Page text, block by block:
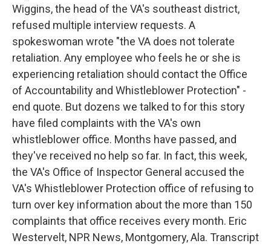
Wiggins, the head of the VA's southeast district,
refused multiple interview requests. A
spokeswoman wrote "the VA does not tolerate
retaliation. Any employee who feels he or she is
experiencing retaliation should contact the Office
of Accountability and Whistleblower Protection" -
end quote. But dozens we talked to for this story
have filed complaints with the VA's own
whistleblower office. Months have passed, and
they've received no help so far. In fact, this week,
the VA's Office of Inspector General accused the
VA's Whistleblower Protection office of refusing to
turn over key information about the more than 150
complaints that office receives every month. Eric
Westervelt, NPR News, Montgomery, Ala. Transcript